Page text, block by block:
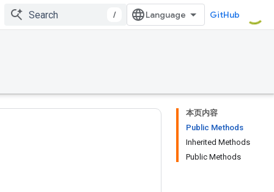
/ GitHub
本页内容
Public Methods
Inherited Methods
Public Methods